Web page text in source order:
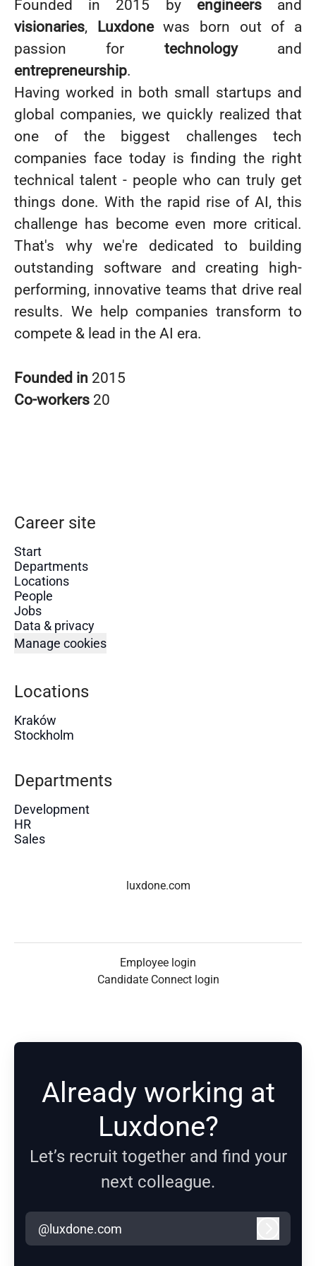
Founded in 2015 by engineersand
visionaries, Luxdonewas born out of a
passion for technologyand
entrepreneurship.
Having worked in both small startups and
global companies, we quickly realized that
one of the biggest challenges tech
companies face today is finding the right
technical talent - people who can truly get
things done. With the rapid rise of AI, this
challenge has become even more critical.
That's why we're dedicated to building
outstanding software and creating high-
performing, innovative teams that drive real
results. We help companies transform to
compete & lead in the AI era.
Founded in 2015
Co-workers 20
Career site
Start
Departments
Locations
People
Jobs
Data & privacy
Manage cookies
Locations
Kraków
Stockholm
Departments
Development
HR
Sales
luxdone.com
Employee login
Candidate Connect login
Already working at
Luxdone?
Let’s recruit together and find your
next colleague.
@luxdone.com